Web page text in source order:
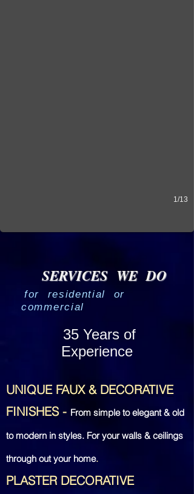
1/13
SERVICES WE DO
for residential or
commercial
35 Years of
Experience
UNIQUE FAUX & DECORATIVE
FINISHES- From simple to elegant & old
to modern in styles. For your walls & ceilings
through out your home.
PLASTER DECORATIVE